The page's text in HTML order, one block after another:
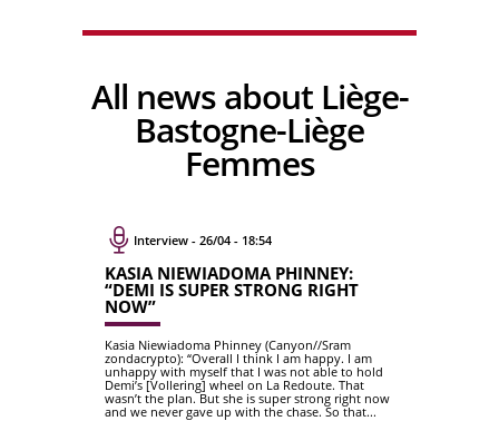
All news about Liège-
Bastogne-Liège
Femmes
Interview - 26/04 - 18:54
KASIA NIEWIADOMA PHINNEY:
“DEMI IS SUPER STRONG RIGHT
NOW”
Kasia Niewiadoma Phinney (Canyon//Sram
zondacrypto): “Overall I think I am happy. I am
unhappy with myself that I was not able to hold
Demi’s [Vollering] wheel on La Redoute. That
wasn’t the plan. But she is super strong right now
and we never gave up with the chase. So that...